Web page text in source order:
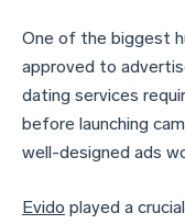
One of the biggest
approved to
dating services
before launching
well-designed ads
Evido played a